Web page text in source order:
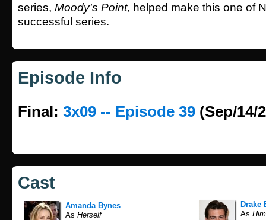
series, Moody's Point, helped make this one of
successful series.
Episode Info
Final: 3x09 -- Episode 39 (Sep/14/
Cast
Amanda Bynes
As Herself
Drake
As